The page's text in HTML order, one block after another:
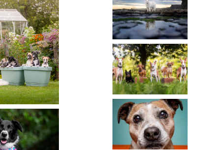
DOG
READ MORE
MULTIPLE
DOGS:
CREATING
A
PERFECT
DOG
FAMILY
PORTRAIT
READ MORE
CAPTURING
TIMELESS
MEMORIES:
SENIOR
DOGS